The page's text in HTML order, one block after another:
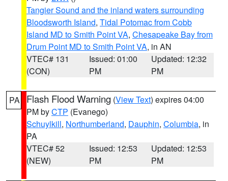
Tangier Sound and the inland waters surrounding
Bloodsworth Island, Tidal Potomac from Cobb
Island MD to Smith Point VA, Chesapeake Bay from
Drum Point MD to Smith Point VA, in AN
VTEC# 131
(CON)
Issued: 01:00
PM
Updated: 12:32
PM
PA Flash Flood Warning (View Text) expires 04:00
PM byCTP (Evanego)
Schuylkill, Northumberland, Dauphin, Columbia, in
PA
VTEC# 52
(NEW)
Issued: 12:53
PM
Updated: 12:53
PM